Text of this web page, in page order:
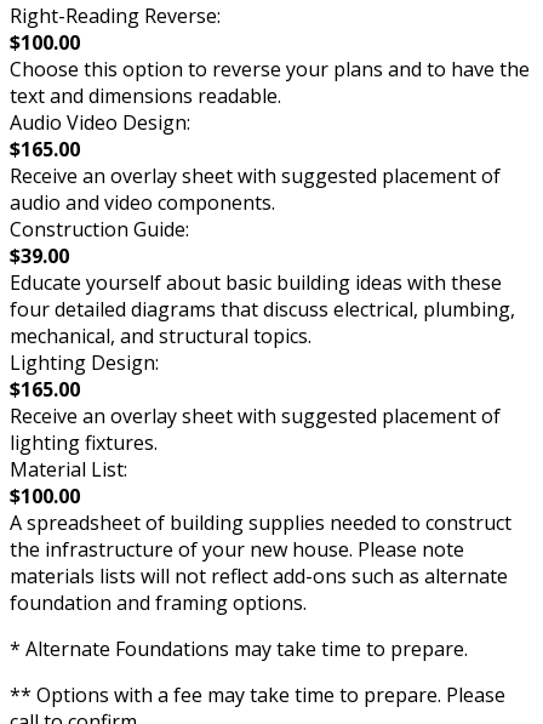
Right-Reading Reverse:
$100.00
Choose this option to reverse your plans and to have the
text and dimensions readable.
Audio Video Design:
$165.00
Receive an overlay sheet with suggested placement of
audio and video components.
Construction Guide:
$39.00
Educate yourself about basic building ideas with these
four detailed diagrams that discuss electrical, plumbing,
mechanical, and structural topics.
Lighting Design:
$165.00
Receive an overlay sheet with suggested placement of
lighting fixtures.
Material List:
$100.00
A spreadsheet of building supplies needed to construct
the infrastructure of your new house. Please note
materials lists will not reflect add-ons such as alternate
foundation and framing options.
* Alternate Foundations may take time to prepare.
** Options with a fee may take time to prepare. Please